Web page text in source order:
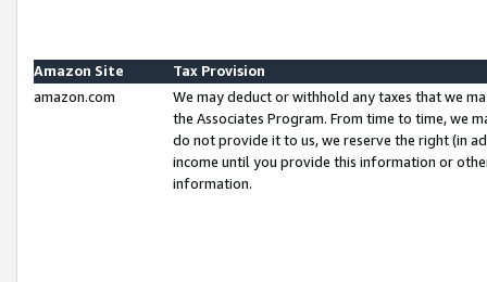
Amazon Site
Tax Provision
amazon.com
We may deduct or withhold any taxes that we
the Associates Program. From time to time, we
do not provide it to us, we reserve the right (in
income until you provide this information or
information.